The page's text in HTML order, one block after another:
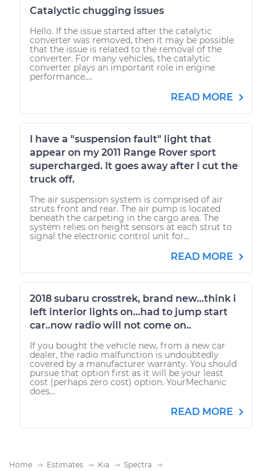
Catalyctic chugging issues
Hello. If the issue started after the catalytic
converter was removed, then it may be possible
that the issue is related to the removal of the
converter. For many vehicles, the catalytic
converter plays an important role in engine
performance....
READ MORE
I have a "suspension fault" light that
appear on my 2011 Range Rover sport
supercharged. It goes away after I cut the
truck off.
The air suspension system is comprised of air
struts front and rear. The air pump is located
beneath the carpeting in the cargo area. The
system relies on height sensors at each strut to
signal the electronic control unit for...
READ MORE
2018 subaru crosstrek, brand new...think i
left interior lights on...had to jump start
car..now radio will not come on..
If you bought the vehicle new, from a new car
dealer, the radio malfunction is undoubtedly
covered by a manufacturer warranty. You should
pursue that option first as it will be your least
cost (perhaps zero cost) option. YourMechanic
does...
READ MORE
Home Estimates Kia
Spectra